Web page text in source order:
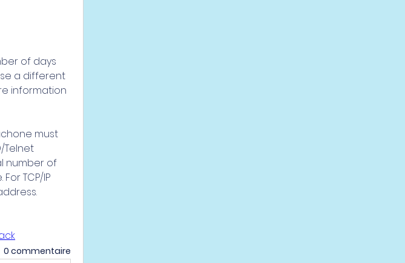
of days
a different
information
must
Telnet
number of
TCP/IP
0 commentaire